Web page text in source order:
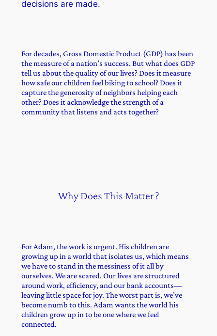
decisions are made.
For decades, Gross Domestic Product (GDP) has been
the measure of a nation’s success. But what does GDP
tell us about the quality of our lives? Does it measure
how safe our children feel biking to school? Does it
capture the generosity of neighbors helping each
other? Does it acknowledge the strength of a
community that listens and acts together?
Why Does This Matter ?
For Adam, the work is urgent. His children are
growing up in a world that isolates us, which means
we have to stand in the messiness of it all by
ourselves. We are scared. Our lives are structured
around work, efficiency, and our bank accounts—
leaving little space for joy. The worst part is, we’ve
become numb to this. Adam wants the world his
children grow up in to be one where we feel
connected.